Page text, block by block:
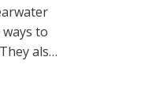
to
also